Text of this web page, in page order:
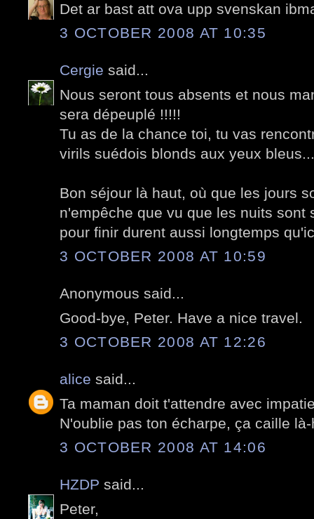
Det ar bast att ova upp svenskan
3 OCTOBER 2008 AT 10:35
Cergie said...
Nous seront tous absents et nous
sera dépeuplé !!!!!
Tu as de la chance toi, tu vas
virils suédois blonds aux yeux bleus...
Bon séjour là haut, où que les jours
n'empêche que vu que les nuits sont
pour finir durent aussi longtemps
3 OCTOBER 2008 AT 10:59
Anonymous said...
Good-bye, Peter. Have a nice travel.
3 OCTOBER 2008 AT 12:26
alice said...
Ta maman doit t'attendre avec
N'oublie pas ton écharpe, ça caille
3 OCTOBER 2008 AT 14:06
HZDP said...
Peter,